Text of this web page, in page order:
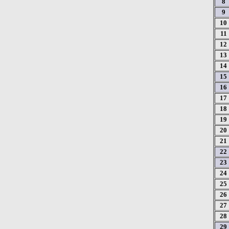
9
10
11
12
13
14
15
16
17
18
19
20
21
22
23
24
25
26
27
28
29